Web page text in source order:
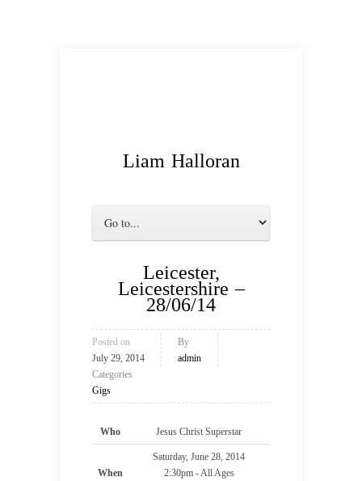
Liam Halloran
Leicester,
Leicestershire –
28/06/14
Posted on
July 29, 2014
By
admin
Categories
Gigs
Who Jesus Christ Superstar
When
Saturday, June 28, 2014
2:30pm -All Ages